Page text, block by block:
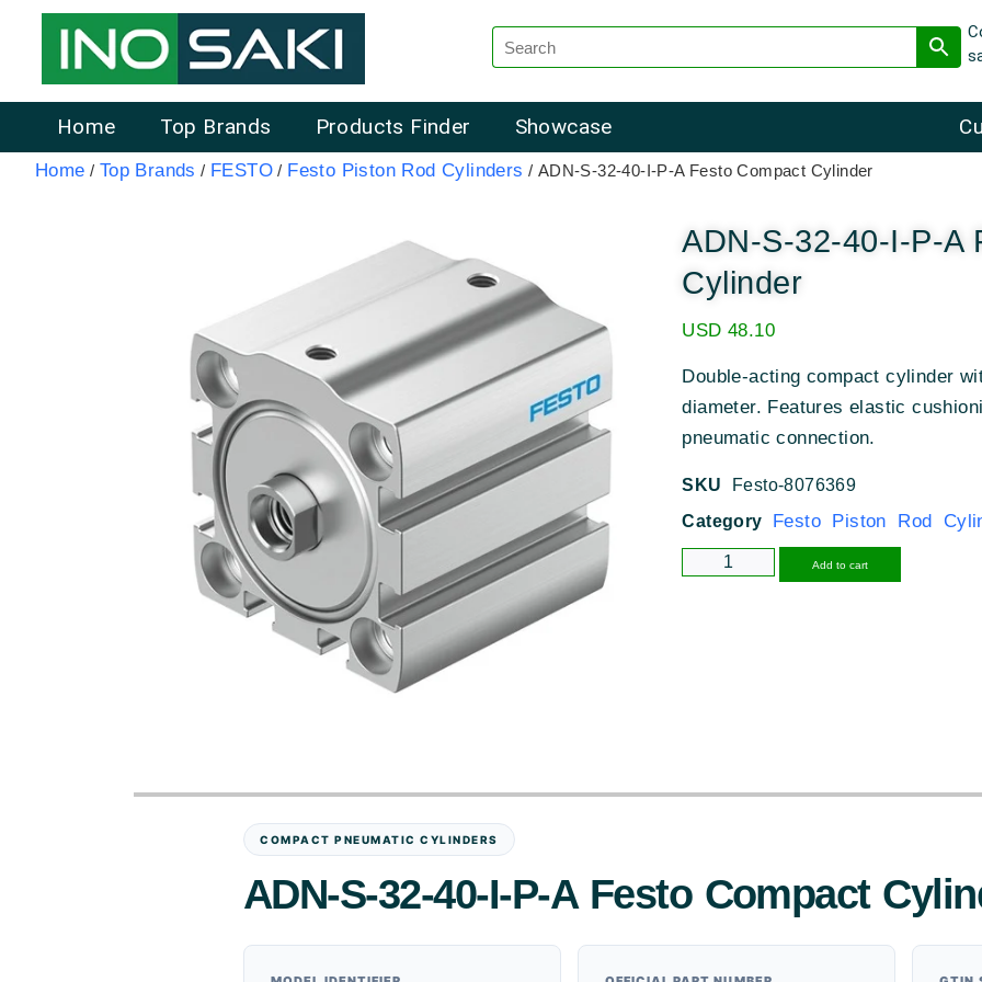
Home Top Brands Products Finder Showcase
Home / Top Brands / FESTO / Festo Piston Rod Cylinders / ADN-S-32-40-I-P-A Festo Compact Cylinder
ADN-S-32-40-I-P-A
Cylinder
USD 48.10
Double-acting compact cylinder
diameter. Features elastic
pneumatic connection.
SKU
Festo-8076369
Category
Festo Piston Rod
Add to cart
COMPACT PNEUMATIC CYLINDERS
ADN-S-32-40-I-P-A Festo Compact